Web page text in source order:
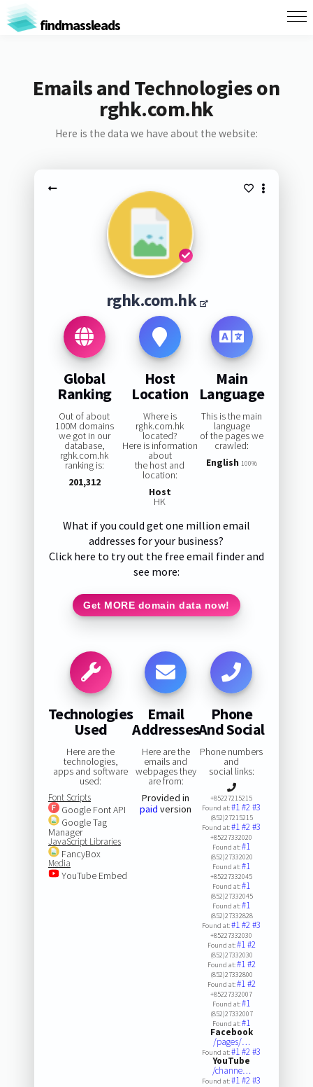
findmassleads
Emails and Technologies on
rghk.com.hk
Here is the data we have about the website:
rghk.com.hk
Global
Ranking
Out of about
100M domains
we got in our
database,
rghk.com.hk
ranking is:
201,312
Host
Location
Where is
rghk.com.hk
located?
Here is information
about
the host and
location:
Host
HK
Main
Language
This is the main
language
of the pages we
crawled:
English 100%
What if you could get one million email
addresses for your business?
Click here to try out the free email finder and
see more:
Get MORE domain data now!
Technologies
Used
Here are the
technologies,
apps and software
used:
Font Scripts
Google Font API
Google Tag
Manager
JavaScript Libraries
FancyBox
Media
YouTube Embed
Email
Addresses
Here are the
emails and
webpages they
are from:
Provided in
paid version
Phone
And Social
Phone numbers
and
social links:
+85227215215
Found at:#1#2#3
(852)27215215
Found at:#1#2#3
+85227332020
Found at:#1
(852)27332020
Found at:#1
+85227332045
Found at:#1
(852)27332045
Found at:#1
(852)27332828
Found at:#1#2#3
+85227332030
Found at:#1#2
(852)27332030
Found at:#1#2
(852)27332800
Found at:#1#2
+85227332007
Found at:#1
(852)27332007
Found at:#1
Facebook
/pages/…
Found at:#1#2#3
YouTube
/channe…
Found at:#1#2#3